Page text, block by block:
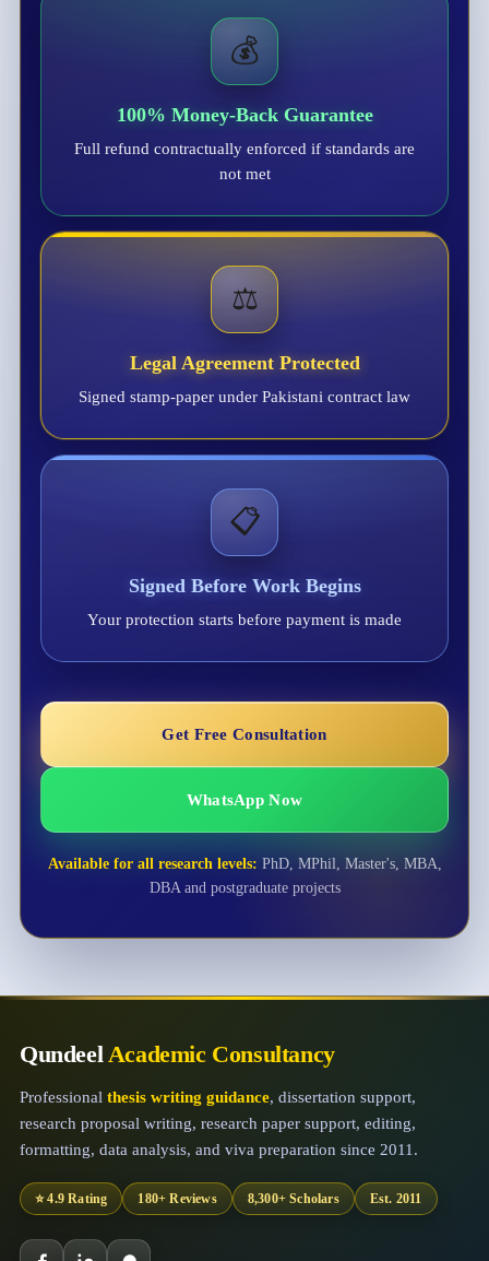
💰
100% Money-Back Guarantee
Full refund contractually enforced if standards are
not met
⚖️
Legal Agreement Protected
Signed stamp-paper under Pakistani contract law
📋
Signed Before Work Begins
Your protection starts before payment is made
Get Free Consultation
WhatsApp Now
Available for all research levels: PhD, MPhil, Master's, MBA,
DBA and postgraduate projects
QundeelAcademic Consultancy
Professional thesis writing guidance, dissertation support,
research proposal writing, research paper support, editing,
formatting, data analysis, and viva preparation since 2011.
⭐ 4.9 Rating 180+ Reviews 8,300+ Scholars Est. 2011